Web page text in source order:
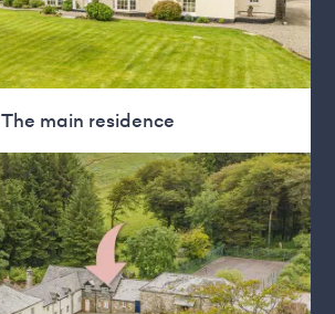
The main residence